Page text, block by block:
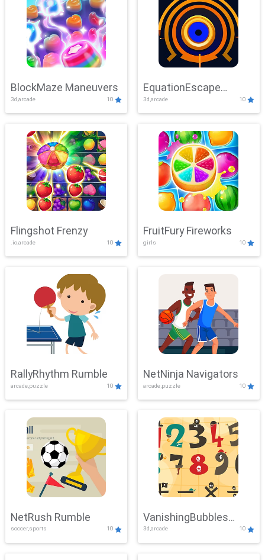
BlockMaze Maneuvers
3d,arcade 10
EquationEscape
Adventure
3d,arcade 10
Flingshot Frenzy
.io,arcade 10
FruitFury Fireworks
girls 10
RallyRhythm Rumble
arcade,puzzle 10
NetNinja Navigators
arcade,puzzle 10
NetRush Rumble
soccer,sports 10
VanishingBubbles
Challenge
3d,arcade 10